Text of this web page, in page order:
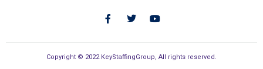
Copyright © 2022 KeyStaffingGroup, All rights reserved.